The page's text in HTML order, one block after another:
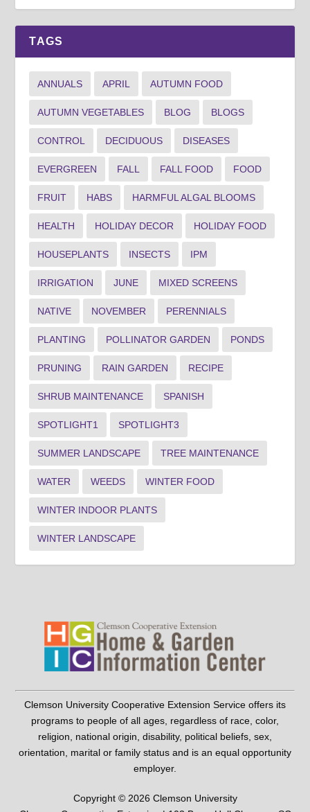
TAGS
ANNUALS APRIL AUTUMN FOOD
AUTUMN VEGETABLES BLOG BLOGS
CONTROL DECIDUOUS DISEASES
EVERGREEN FALL FALL FOOD FOOD
FRUIT HABS HARMFUL ALGAL BLOOMS
HEALTH HOLIDAY DECOR HOLIDAY FOOD
HOUSEPLANTS INSECTS IPM
IRRIGATION JUNE MIXED SCREENS
NATIVE NOVEMBER PERENNIALS
PLANTING POLLINATOR GARDEN PONDS
PRUNING RAIN GARDEN RECIPE
SHRUB MAINTENANCE SPANISH
SPOTLIGHT1 SPOTLIGHT3
SUMMER LANDSCAPE TREE MAINTENANCE
WATER WEEDS WINTER FOOD
WINTER INDOOR PLANTS
WINTER LANDSCAPE
Clemson University Cooperative Extension Service offers its
programs to people of all ages, regardless of race, color,
religion, national origin, disability, political beliefs, sex,
orientation, marital or family status and is an equal opportunity
employer.
Copyright © 2026 Clemson University